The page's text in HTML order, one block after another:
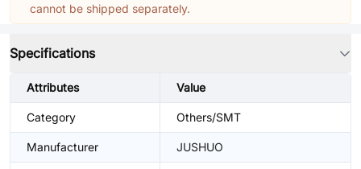
cannot be shipped separately.
Specifications
Attributes Value
Category Others/SMT
Manufacturer JUSHUO